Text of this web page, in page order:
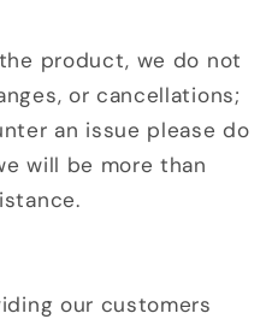
product, we do not
or cancellations;
an issue please do
will be more than
our customers